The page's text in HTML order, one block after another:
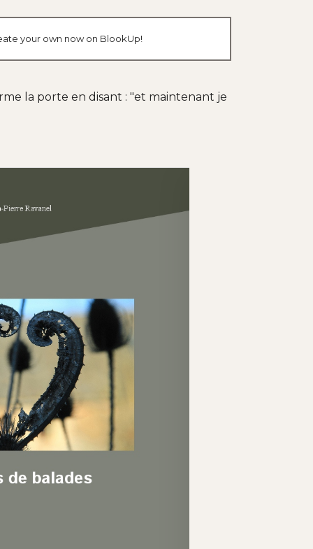
your own now on BlookUp!
la porte en disant : "et maintenant je